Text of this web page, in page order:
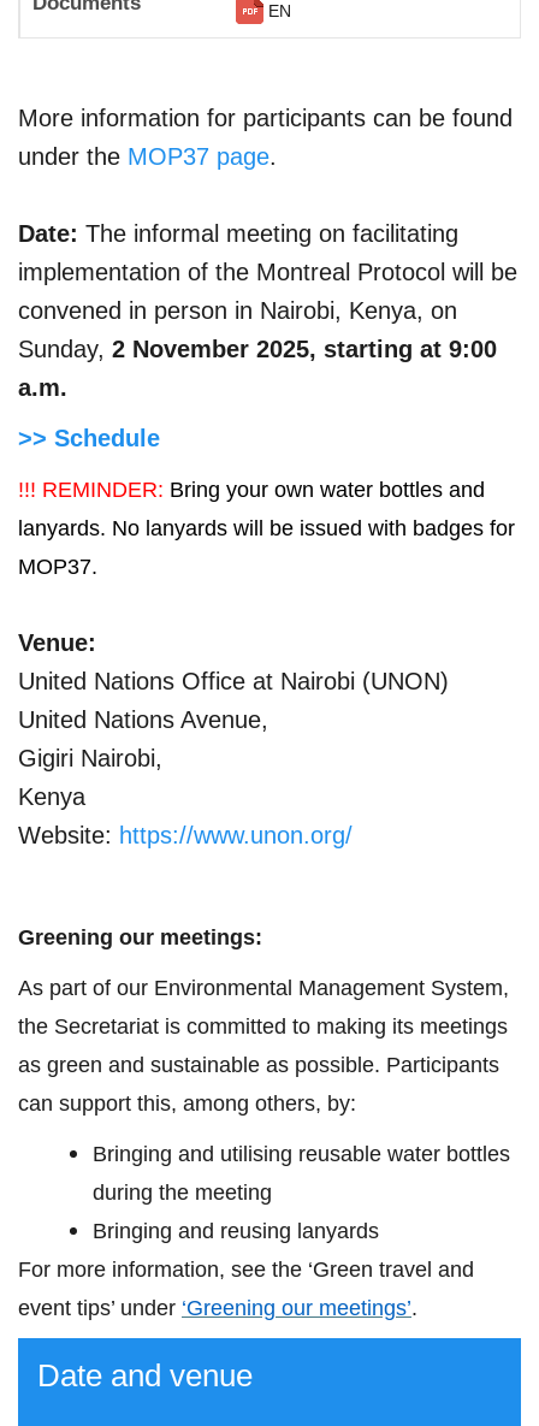
EN
More information for participants can be found
under the MOP37 page.
Date: The informal meeting on facilitating
implementation of the Montreal Protocol will be
convened in person in Nairobi, Kenya, on
Sunday, 2 November 2025, starting at 9:00
a.m.
>> Schedule
!!! REMINDER: Bring your own water bottles and
lanyards. No lanyards will be issued with badges for
MOP37.
Venue:
United Nations Office at Nairobi (UNON)
United Nations Avenue,
Gigiri Nairobi,
Kenya
Website: https://www.unon.org/
Greening our meetings:
As part of our Environmental Management System,
the Secretariat is committed to making its meetings
as green and sustainable as possible. Participants
can support this, among others, by:
Bringing and utilising reusable water bottles
during the meeting
Bringing and reusing lanyards
For more information, see the ‘Green travel and
event tips’ under ‘Greening our meetings’.
Date and venue